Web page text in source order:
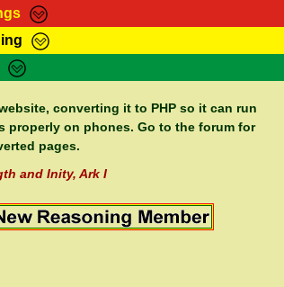
Bible Search Kebra Negast
Itations Contact
Shop Support Elders
converting it to PHP so it can run
properly on phones. Go to the forum for
pages.
and Inity, Ark I